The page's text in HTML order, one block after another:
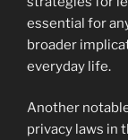
essential for
broader
everyday life.
Another
privacy laws in